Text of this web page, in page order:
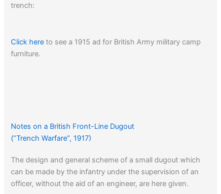
trench:
Click here to see a 1915 ad for British Army military camp
furniture.
Notes on a British Front-Line Dugout
(”Trench Warfare”, 1917)
The design and general scheme of a small dugout which
can be made by the infantry under the supervision of an
officer, without the aid of an engineer, are here given.